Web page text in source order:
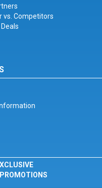
vs. Competitors